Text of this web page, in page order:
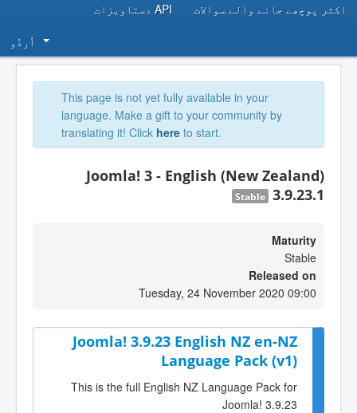
اکثر پوچھے جانے والے سوالات API دستاویزات
اُردُو‬
This page is not yet fully available in your
language. Make a gift to your community by
translating it! Click here to start.
Joomla! 3 - English (New Zealand)
3.9.23.1
Stable
Maturity
Stable
Released on
Tuesday, 24 November 2020 09:00
Joomla! 3.9.23 English NZ en-NZ
Language Pack (v1)
This is the full English NZ Language Pack for
Joomla! 3.9.23